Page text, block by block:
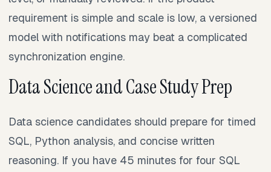
requirement is simple and scale is low, a versioned
model with notifications may beat a complicated
synchronization engine.
Data Science and Case Study Prep
Data science candidates should prepare for timed
SQL, Python analysis, and concise written
reasoning. If you have 45 minutes for four SQL